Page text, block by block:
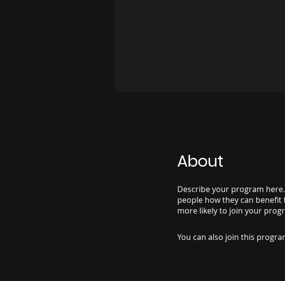
About
Describe your program
people how they can
more likely to join your
You can also join this